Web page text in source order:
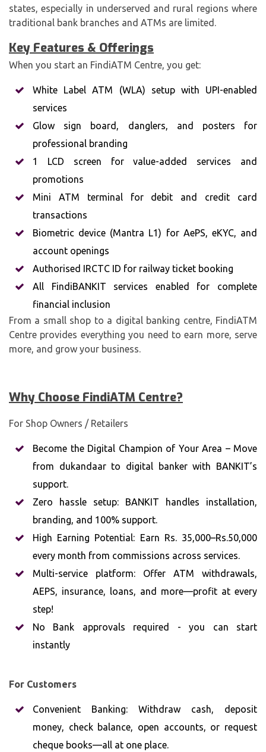
states, especially in underserved and rural regions where
traditional bank branches and ATMs are limited.
Key Features & Offerings
When you start an FindiATM Centre, you get:
White Label ATM (WLA) setup with UPI-enabled
services
Glow sign board, danglers, and posters for
professional branding
1 LCD screen for value-added services and
promotions
Mini ATM terminal for debit and credit card
transactions
Biometric device (Mantra L1) for AePS, eKYC, and
account openings
Authorised IRCTC ID for railway ticket booking
All FindiBANKIT services enabled for complete
financial inclusion
From a small shop to a digital banking centre, FindiATM
Centre provides everything you need to earn more, serve
more, and grow your business.
Why Choose FindiATM Centre?
For Shop Owners / Retailers
Become the Digital Champion of Your Area – Move
from dukandaar to digital banker with BANKIT’s
support.
Zero hassle setup: BANKIT handles installation,
branding, and 100% support.
High Earning Potential: Earn Rs. 35,000–Rs.50,000
every month from commissions across services.
Multi-service platform: Offer ATM withdrawals,
AEPS, insurance, loans, and more—profit at every
step!
No Bank approvals required - you can start
instantly
For Customers
Convenient Banking: Withdraw cash, deposit
money, check balance, open accounts, or request
cheque books—all at one place.